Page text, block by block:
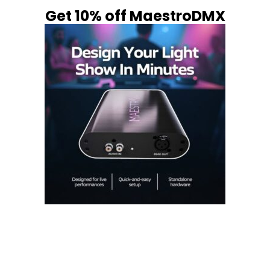
Get 10% off MaestroDMX